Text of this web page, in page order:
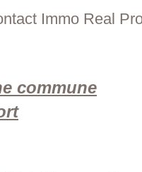
Immo Real
commune